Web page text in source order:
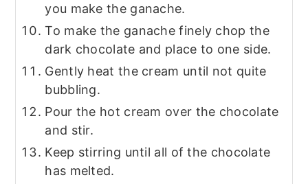
you make the ganache.
To make the ganache finely chop the
dark chocolate and place to one side.
Gently heat the cream until not quite
bubbling.
Pour the hot cream over the chocolate
and stir.
Keep stirring until all of the chocolate
has melted.